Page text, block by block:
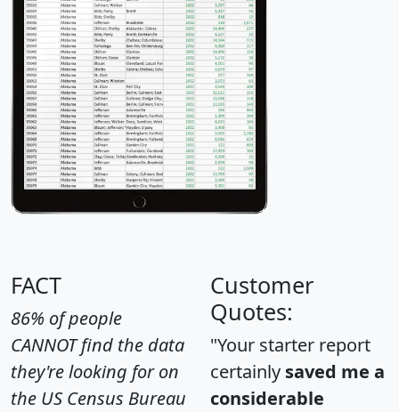
FACT
86% of people
CANNOT find the data
they're looking for on
the US Census Bureau
Customer
Quotes:
"Your starter report
certainly saved me a
considerable